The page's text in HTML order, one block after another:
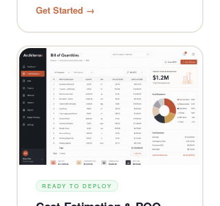
Get Started →
READY TO DEPLOY